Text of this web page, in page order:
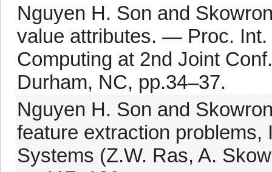
Nguyen H. Son and
value attributes. — Proc.
Computing at 2nd Joint
Durham, NC, pp.34–37.
Nguyen H. Son and
feature extraction problems,
Systems (Z.W. Ras, A.